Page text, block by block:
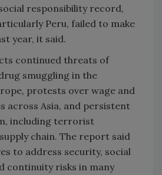
responsibility record,
Peru, failed to make
year, it said.
continued threats of
smuggling in the
, protests over wage and
across Asia, and persistent
including terrorist
chain. The report said
to address security, social
continuity risks in many